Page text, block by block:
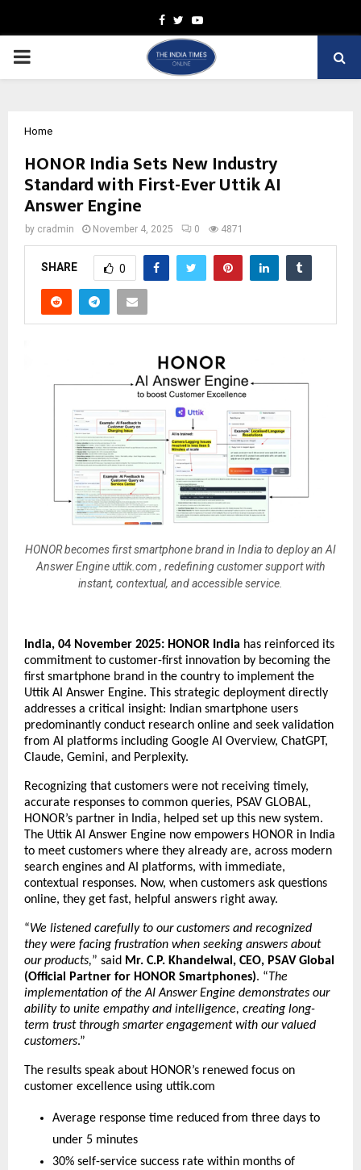
Facebook
TwitterYoutube
PRIMARY
Home
HONOR India Sets New Industry
Standard with First-Ever Uttik AI
Answer Engine
by cradmin November 4, 2025 0 4871
SHARE 0
HONOR becomes first smartphone brand in India to deploy an AI
Answer Engine uttik.com , redefining customer support with
instant, contextual, and accessible service.
India, 04 November 2025: HONOR India has reinforced its
commitment to customer-first innovation by becoming the
first smartphone brand in the country to implement the
Uttik AI Answer Engine. This strategic deployment directly
addresses a critical insight: Indian smartphone users
predominantly conduct research online and seek validation
from AI platforms including Google AI Overview, ChatGPT,
Claude, Gemini, and Perplexity.
Recognizing that customers were not receiving timely,
accurate responses to common queries, PSAV GLOBAL,
HONOR’s partner in India, helped set up this new system.
The Uttik AI Answer Engine now empowers HONOR in India
to meet customers where they already are, across modern
search engines and AI platforms, with immediate,
contextual responses. Now, when customers ask questions
online, they get fast, helpful answers right away.
“We listened carefully to our customers and recognized
they were facing frustration when seeking answers about
our products,” said Mr. C.P. Khandelwal, CEO, PSAV Global
(Official Partner for HONOR Smartphones). “The
implementation of the AI Answer Engine demonstrates our
ability to unite empathy and intelligence, creating long-
term trust through smarter engagement with our valued
customers.”
The results speak about HONOR’s renewed focus on
customer excellence using uttik.com
Average response time reduced from three days to
under 5 minutes
30% self-service success rate within months of